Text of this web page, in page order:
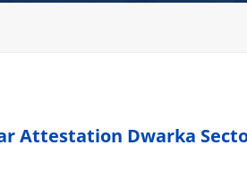
Attestation Dwarka